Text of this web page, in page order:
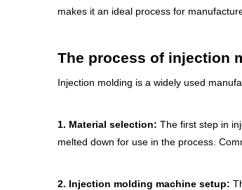
makes it an ideal process for
The process of injection
Injection molding is a widely used
1. Material selection: The first step in
melted down for use in the process.
2. Injection molding machine setup: